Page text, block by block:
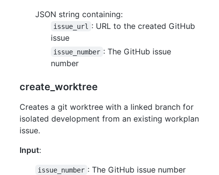
JSON string containing:
issue_url
: URL to the created GitHub
issue
issue_number : The GitHub issue
number
create_worktree
Creates a git worktree with a linked branch for
isolated development from an existing workplan
issue.
Input:
issue_number : The GitHub issue number